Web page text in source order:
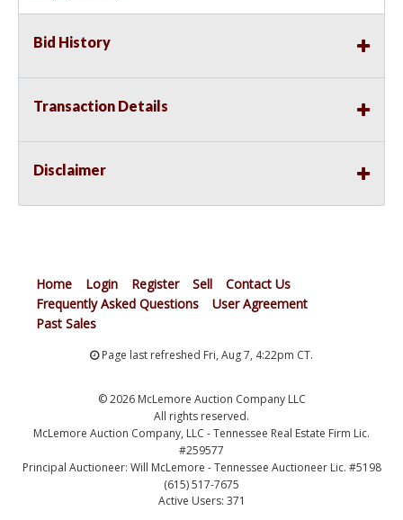
Bid History
Transaction Details
Disclaimer
Home Login Register Sell
Contact Us
Frequently Asked Questions
User Agreement
Past Sales
Page last refreshed Fri, Aug 7, 4:22pm CT.
© 2026 McLemore Auction Company LLC
All rights reserved.
McLemore Auction Company, LLC - Tennessee Real Estate Firm Lic.
#259577
Principal Auctioneer: Will McLemore - Tennessee Auctioneer Lic. #5198
(615) 517-7675
Active Users: 371